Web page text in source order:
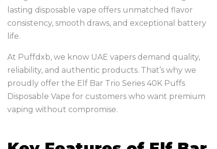
lasting disposable vape offers unmatched flavor
consistency, smooth draws, and exceptional battery
life.
At Puffdxb, we know UAE vapers demand quality,
reliability, and authentic products. That’s why we
proudly offer the Elf Bar Trio Series 40K Puffs
Disposable Vape for customers who want premium
vaping without compromise.